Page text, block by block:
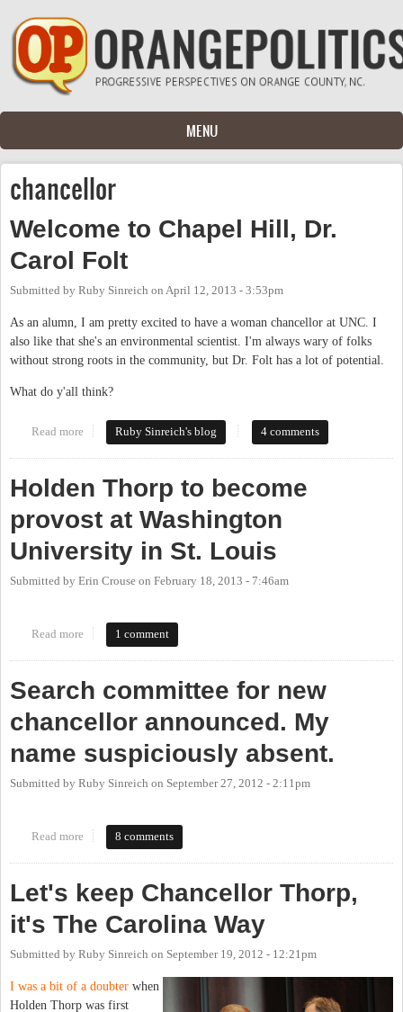
Skip to main content
MENU
chancellor
Welcome to Chapel Hill, Dr.
Carol Folt
Submitted by Ruby Sinreich on April 12, 2013 - 3:53pm
As an alumn, I am pretty excited to have a woman chancellor at UNC. I
also like that she's an environmental scientist. I'm always wary of folks
without strong roots in the community, but Dr. Folt has a lot of potential.
What do y'all think?
Read more about Welcome to Chapel Hill, Dr. Carol Folt
Ruby Sinreich's blog 4 comments
Holden Thorp to become
provost at Washington
University in St. Louis
Submitted by Erin Crouse on February 18, 2013 - 7:46am
Read more about Holden Thorp to become provost at Washington University
in St. Louis
1 comment
Search committee for new
chancellor announced. My
name suspiciously absent.
Submitted by Ruby Sinreich on September 27, 2012 - 2:11pm
Read more about Search committee for new chancellor announced. My name
8 comments
Let's keep Chancellor Thorp,
it's The Carolina Way
Submitted by Ruby Sinreich on September 19, 2012 - 12:21pm
I was a bit of a doubter when
Holden Thorp was first